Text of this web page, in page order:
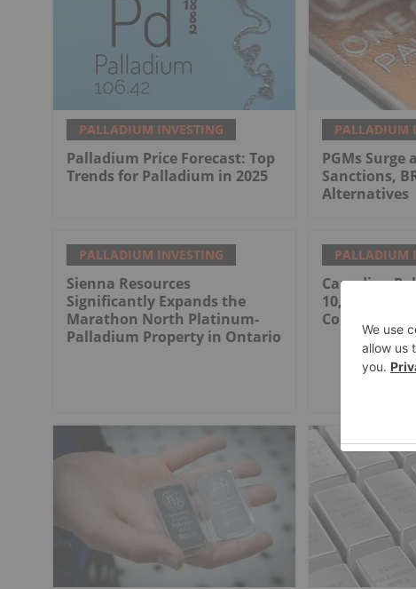
PALLADIUM INVESTING
Palladium Price Forecast: Top
Trends for Palladium in 2025
PALLADIUM
PGMs Surge
Sanctions,
Alternatives
PALLADIUM INVESTING
Sienna Resources
Significantly Expands the
Marathon North Platinum-
Palladium Property in Ontario
PALLADIUM
Canadian
10,000 M
Contract